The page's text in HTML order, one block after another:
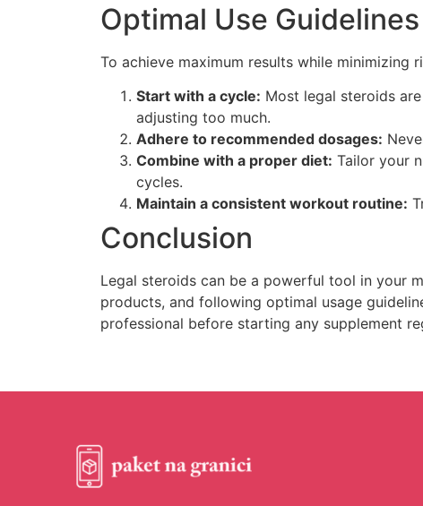
Optimal Use Guidelines
To achieve maximum results while minimizing
Start with a cycle: Most legal steroids
adjusting too much.
Adhere to recommended dosages:
Combine with a proper diet: Tailor your
cycles.
Maintain a consistent workout routine:
Conclusion
Legal steroids can be a powerful tool in your
products, and following optimal usage
professional before starting any supplement